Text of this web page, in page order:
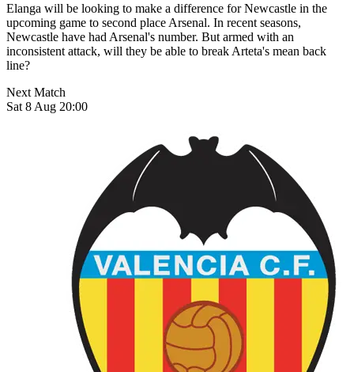
Elanga will be looking to make a difference for Newcastle in the
upcoming game to second place Arsenal. In recent seasons,
Newcastle have had Arsenal's number. But armed with an
inconsistent attack, will they be able to break Arteta's mean back
line?
Next Match
Sat 8 Aug 20:00